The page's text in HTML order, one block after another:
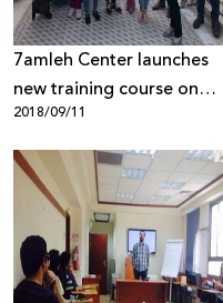
7amleh Center launches
new training course on
campaigning and digital
marketing for civil society
organizations in the West
Bank
2018/09/11